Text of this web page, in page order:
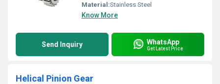
Material:Stainless Steel
Know More
Send Inquiry WhatsApp
Get Latest Price
Helical Pinion Gear